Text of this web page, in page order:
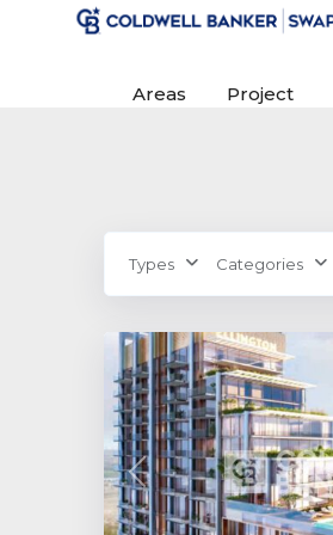
Areas Project
Types Categories
Previous